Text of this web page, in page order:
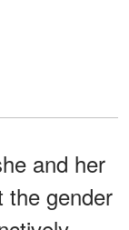
and her
the gender